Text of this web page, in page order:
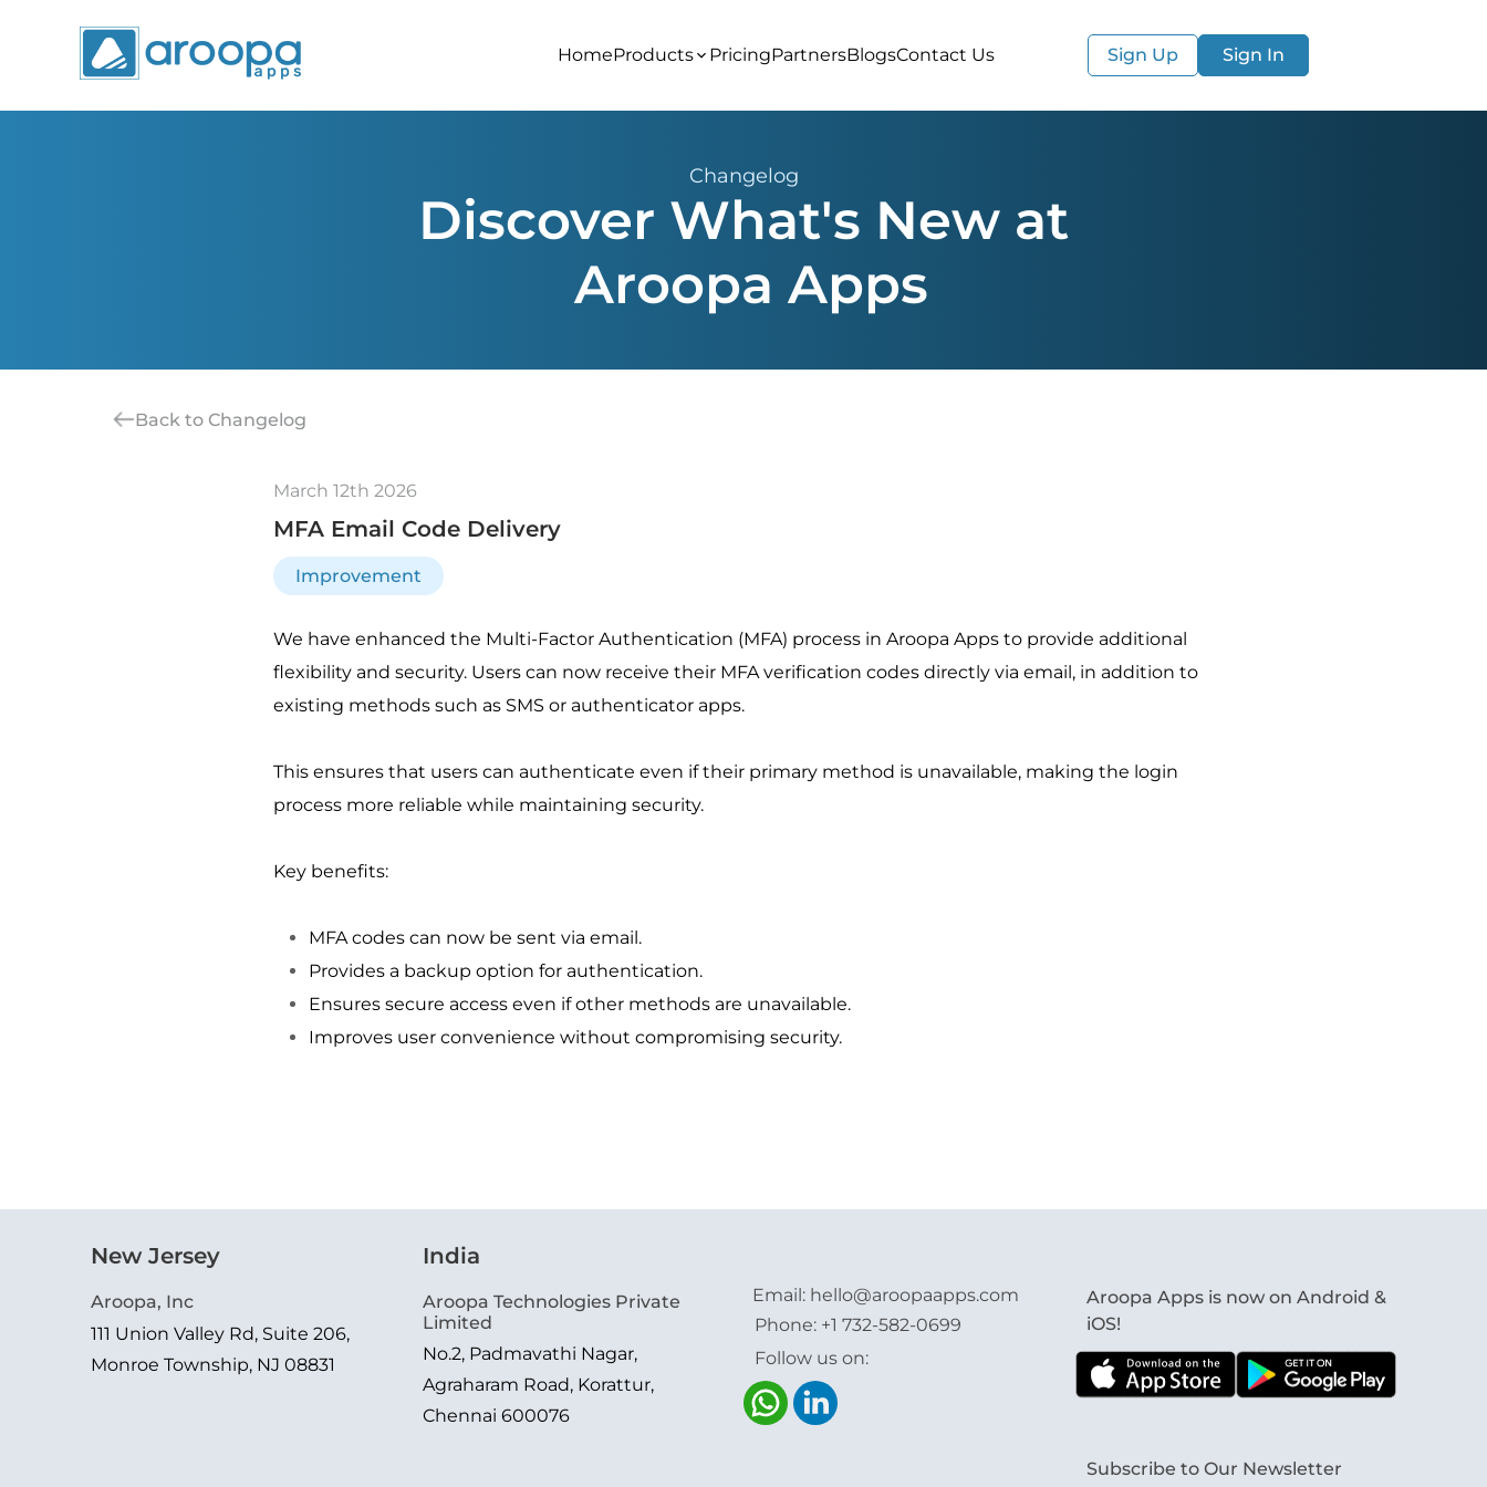
HomeProducts PricingPartnersBlogsContact Us Sign Up Sign In
Changelog
Discover What's New at
Aroopa Apps
March 12th 2026
MFA Email Code Delivery
Improvement
We have enhanced the Multi-Factor Authentication (MFA) process in Aroopa Apps to provide additional
flexibility and security. Users can now receive their MFA verification codes directly via email, in addition to
existing methods such as SMS or authenticator apps.
This ensures that users can authenticate even if their primary method is unavailable, making the login
process more reliable while maintaining security.
Key benefits:
MFA codes can now be sent via email.
Provides a backup option for authentication.
Ensures secure access even if other methods are unavailable.
Improves user convenience without compromising security.
Back to Changelog
New Jersey
Aroopa, Inc
111 Union Valley Rd, Suite 206,
Monroe Township, NJ 08831
India
Aroopa Technologies Private
Limited
No.2, Padmavathi Nagar,
Agraharam Road, Korattur,
Chennai 600076
Email: hello@aroopaapps.com
Phone: +1 732-582-0699
Follow us on:
Aroopa Apps is now on Android &
iOS!
Subscribe to Our Newsletter